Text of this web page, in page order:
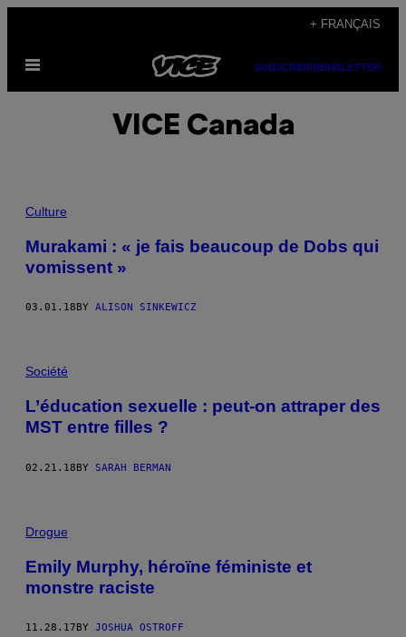
content
+ FRANÇAIS
Open
SUBSCRIBENEWSLETTER
VICE Canada
Culture
Murakami : « je fais beaucoup de Dobs qui
vomissent »
03.01.18 BY ALISON SINKEWICZ
Société
L’éducation sexuelle : peut-on attraper des
MST entre filles ?
02.21.18BY SARAH BERMAN
Drogue
Emily Murphy, héroïne féministe et
monstre raciste
11.28.17 BY JOSHUA OSTROFF